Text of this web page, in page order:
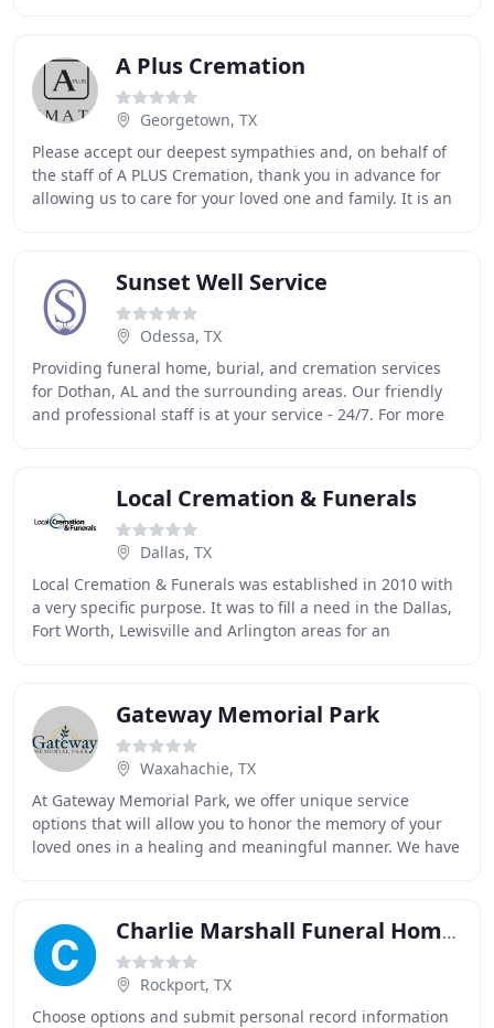
A Plus Cremation
Georgetown, TX
Please accept our deepest sympathies and, on behalf of
the staff of A PLUS Cremation, thank you in advance for
allowing us to care for your loved one and family. It is an
Sunset Well Service
Odessa, TX
Providing funeral home, burial, and cremation services
for Dothan, AL and the surrounding areas. Our friendly
and professional staff is at your service - 24/7. For more
Local Cremation & Funerals
Dallas, TX
Local Cremation & Funerals was established in 2010 with
a very specific purpose. It was to fill a need in the Dallas,
Fort Worth, Lewisville and Arlington areas for an
Gateway Memorial Park
Waxahachie, TX
At Gateway Memorial Park, we offer unique service
options that will allow you to honor the memory of your
loved ones in a healing and meaningful manner. We have
Charlie Marshall Funeral Homes & Crematory
Rockport, TX
Choose options and submit personal record information